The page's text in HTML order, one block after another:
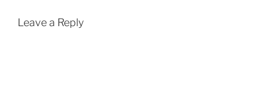
Leave a Reply